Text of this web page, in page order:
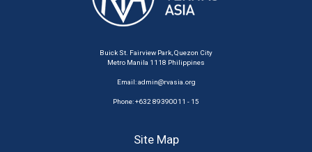
Buick St. Fairview Park, Quezon City
Metro Manila 1118 Philippines
Email:admin@rvasia.org
Phone: +632 89390011 - 15
Site Map